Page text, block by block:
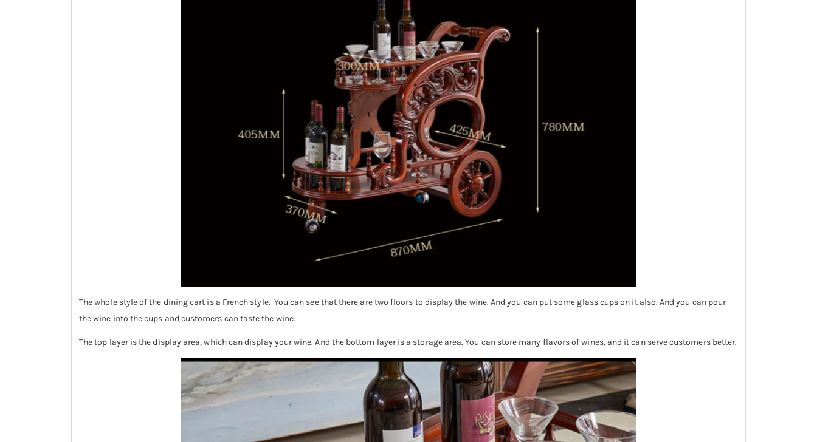
The whole style of the dining cart is a French style. You can see that there are two floors to display the wine. And you can put some glass cups on it also. And you can pour
the wine into the cups and customers can taste the wine.
The top layer is the display area, which can display your wine. And the bottom layer is a storage area. You can store many flavors of wines, and it can serve customers better.